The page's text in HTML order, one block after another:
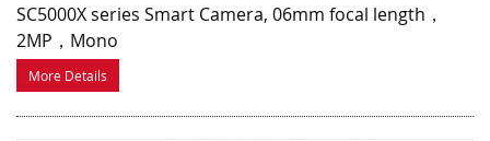
SC5000X series Smart Camera, 06mm focal length，
2MP，Mono
More Details